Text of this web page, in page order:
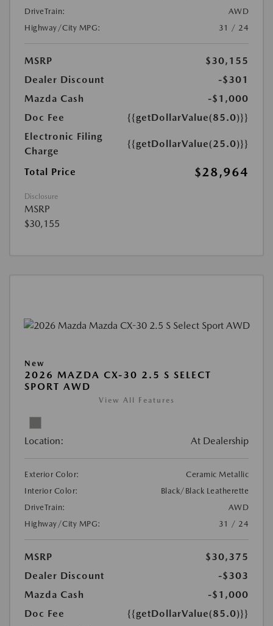
DriveTrain:
AWD
Highway/City MPG:
31 / 24
MSRP
$30,155
Dealer Discount
-$301
Mazda Cash
-$1,000
Doc Fee
{{getDollarValue(85.0)}}
Electronic Filing
Charge
{{getDollarValue(25.0)}}
Total Price $28,964
Disclosure
MSRP
$30,155
New
2026 MAZDA CX-30 2.5 S SELECT
SPORT AWD
View All Features
Location: At Dealership
Exterior Color:
Ceramic Metallic
Interior Color:
Black/Black Leatherette
DriveTrain:
AWD
Highway/City MPG:
31 / 24
MSRP
$30,375
Dealer Discount
-$303
Mazda Cash
-$1,000
Doc Fee
{{getDollarValue(85.0)}}